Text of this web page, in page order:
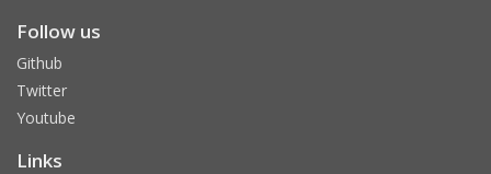
Follow us
Github
Twitter
Youtube
Links